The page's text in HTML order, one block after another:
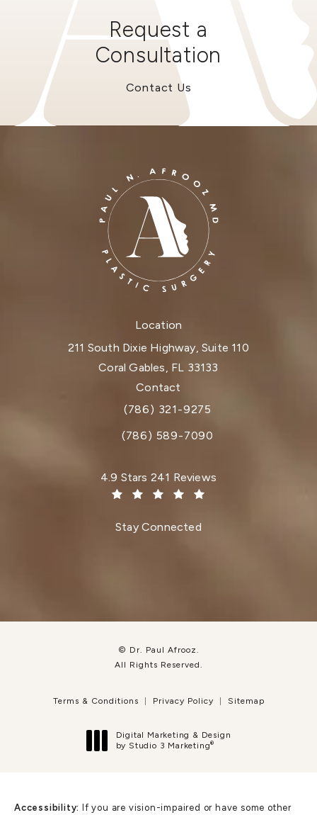
Request a
Consultation
Contact Us
Location
211 South Dixie Highway, Suite 110
Coral Gables, FL 33133
(opens in a new tab)
Contact
Call Dr. Paul Afrooz on the phone at
(786) 321-9275
(786) 589-7090
Dr. Paul Afrooz reviews:
4.9 Stars 241 Reviews
Stay Connected
© Dr. Paul Afrooz.
All Rights Reserved.
Terms & Conditions Privacy Policy Sitemap
Digital Marketing & Design
by Studio 3 Marketing®
Accessibility: If you are vision-impaired or have some other